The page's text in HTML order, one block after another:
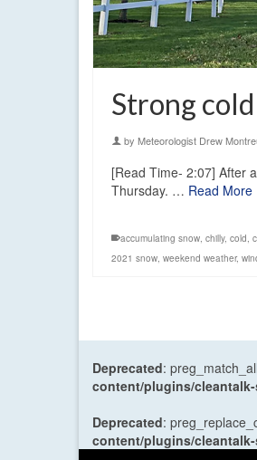
Strong
by Meteorologist Drew
[Read Time- 2:07] After
Thursday. … Read More
accumulating snow, chilly, cold,
2021 snow, weekend weather,
Deprecated:
content/plugins/
Deprecated:
content/plugins/